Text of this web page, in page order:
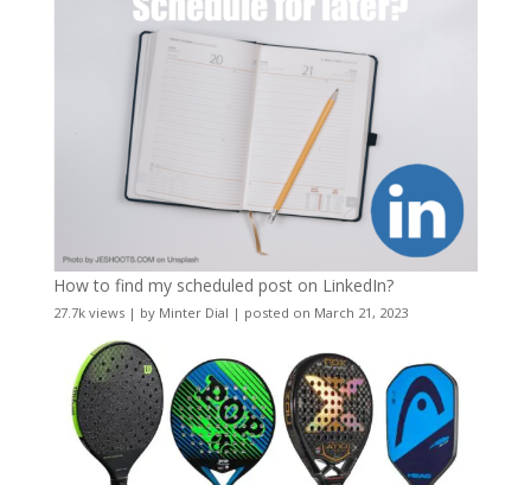
How to find my scheduled post on LinkedIn?
27.7k views| by Minter Dial | posted on March 21, 2023